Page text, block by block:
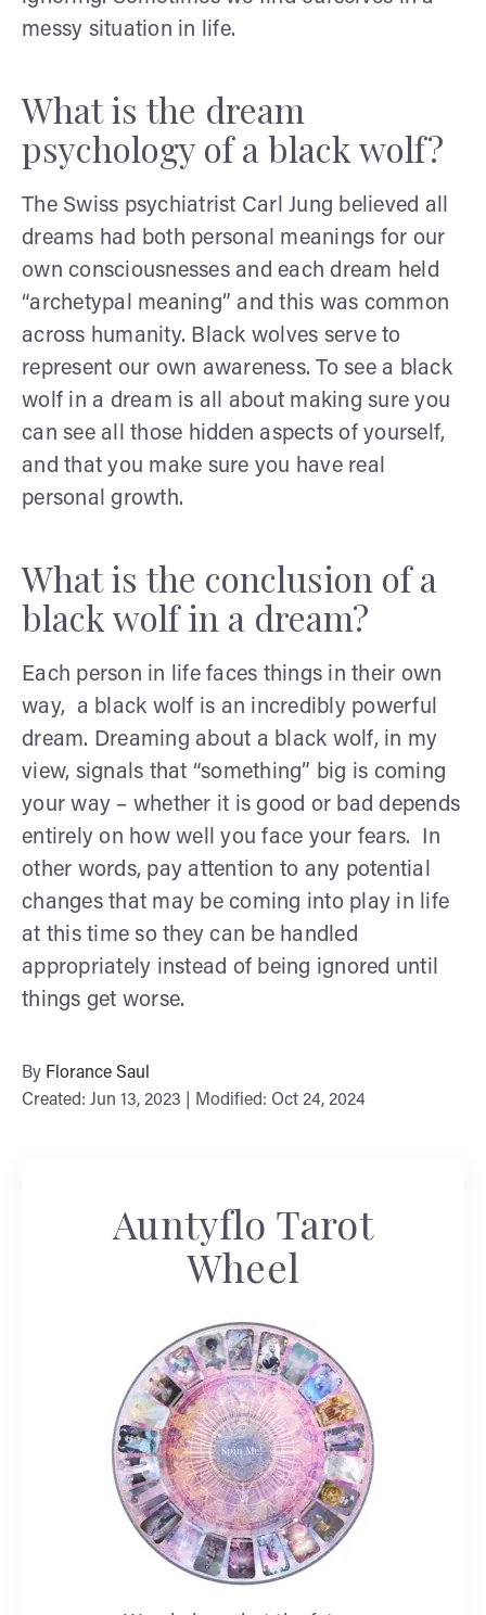
messy situation in life.
What is the dream
psychology of a black wolf?
The Swiss psychiatrist Carl Jung believed all
dreams had both personal meanings for our
own consciousnesses and each dream held
“archetypal meaning” and this was common
across humanity. Black wolves serve to
represent our own awareness. To see a black
wolf in a dream is all about making sure you
can see all those hidden aspects of yourself,
and that you make sure you have real
personal growth.
What is the conclusion of a
black wolf in a dream?
Each person in life faces things in their own
way, a black wolf is an incredibly powerful
dream. Dreaming about a black wolf, in my
view, signals that “something” big is coming
your way – whether it is good or bad depends
entirely on how well you face your fears. In
other words, pay attention to any potential
changes that may be coming into play in life
at this time so they can be handled
appropriately instead of being ignored until
things get worse.
By Florance Saul
Created: Jun 13, 2023 | Modified: Oct 24, 2024
Auntyflo Tarot
Wheel